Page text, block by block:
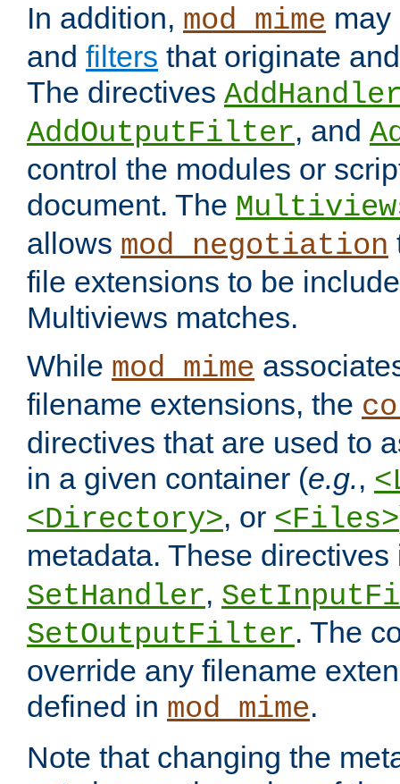
In addition, mod_mime
and filters that originate
The directives
AddOutputFilter, and
control the modules or
document. The
allows mod_negotiation
file extensions to be
Multiviews matches.
While mod_mime
filename extensions, the
directives that are used to
in a given container (e.g.,
<Directory>, or <Files>
metadata. These
SetHandler,
SetOutputFilter. The
override any filename
defined in mod_mime.
Note that changing the